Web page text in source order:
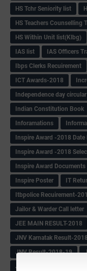
HS Tchr Seniority list
HS Teachers Counselling
HS Within Unit list(Klbg)
IAS list
IAS Officers
Ibps Clerks Recuirement
ICT Awards-2018
Independence day circular
Indian Constitution Book
Inforamations
Inspire Award -2018 Date
Inspire Award -2018
Inspire Award Documents
Inspire Poster
IT
Itbpolice Recuirement-
Jailor & Warder Call letter
JEE MAIN RESULT-2018
JNV Karnatak Result-2018
JNV Result-2018-19
Job News